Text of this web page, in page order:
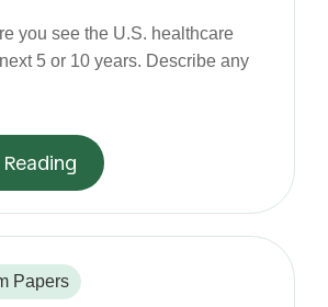
you see the U.S. healthcare
5 or 10 years. Describe any
Papers